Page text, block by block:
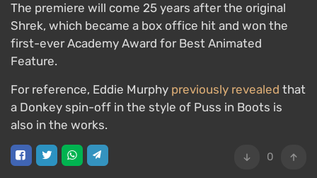
The premiere will come 25 years after the original
Shrek, which became a box office hit and won the
first-ever Academy Award for Best Animated
Feature.
For reference, Eddie Murphy previously revealed that
a Donkey spin-off in the style of Puss in Boots is
also in the works.
0